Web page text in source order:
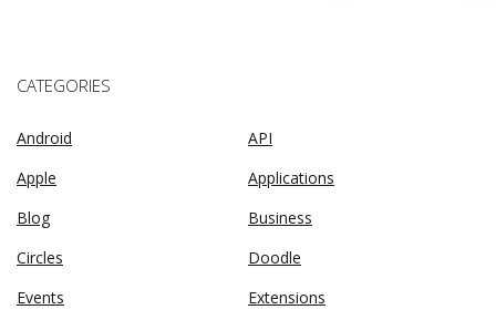
CATEGORIES
Android
API
Apple
Applications
Blog
Business
Circles
Doodle
Events
Extensions